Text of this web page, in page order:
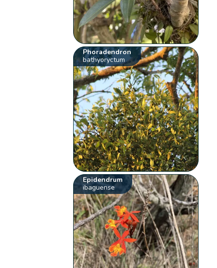
Phoradendron
bathyoryctum
Epidendrum
ibaguense